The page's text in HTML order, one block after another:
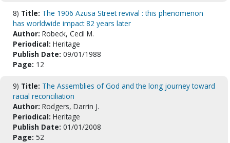
8) Title: The 1906 Azusa Street revival : this phenomenon
has worldwide impact 82 years later
Author: Robeck, Cecil M.
Periodical: Heritage
Publish Date: 09/01/1988
Page: 12
9) Title: The Assemblies of God and the long journey toward
racial reconciliation
Author: Rodgers, Darrin J.
Periodical: Heritage
Publish Date: 01/01/2008
Page: 52